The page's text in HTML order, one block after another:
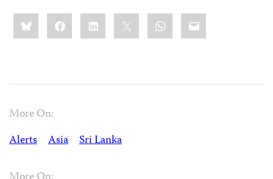
Share
this:BlueskyFacebookLinkedIn WhatsApp
Email
More On:
Alerts
Asia Sri Lanka